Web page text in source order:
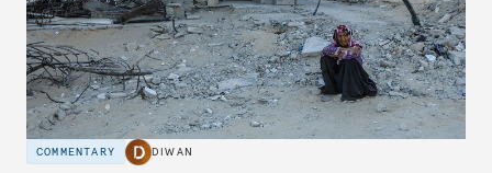
COMMENTARY DIWAN